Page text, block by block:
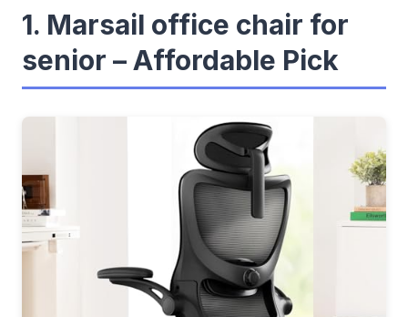
1. Marsail office chair for
senior – Affordable Pick